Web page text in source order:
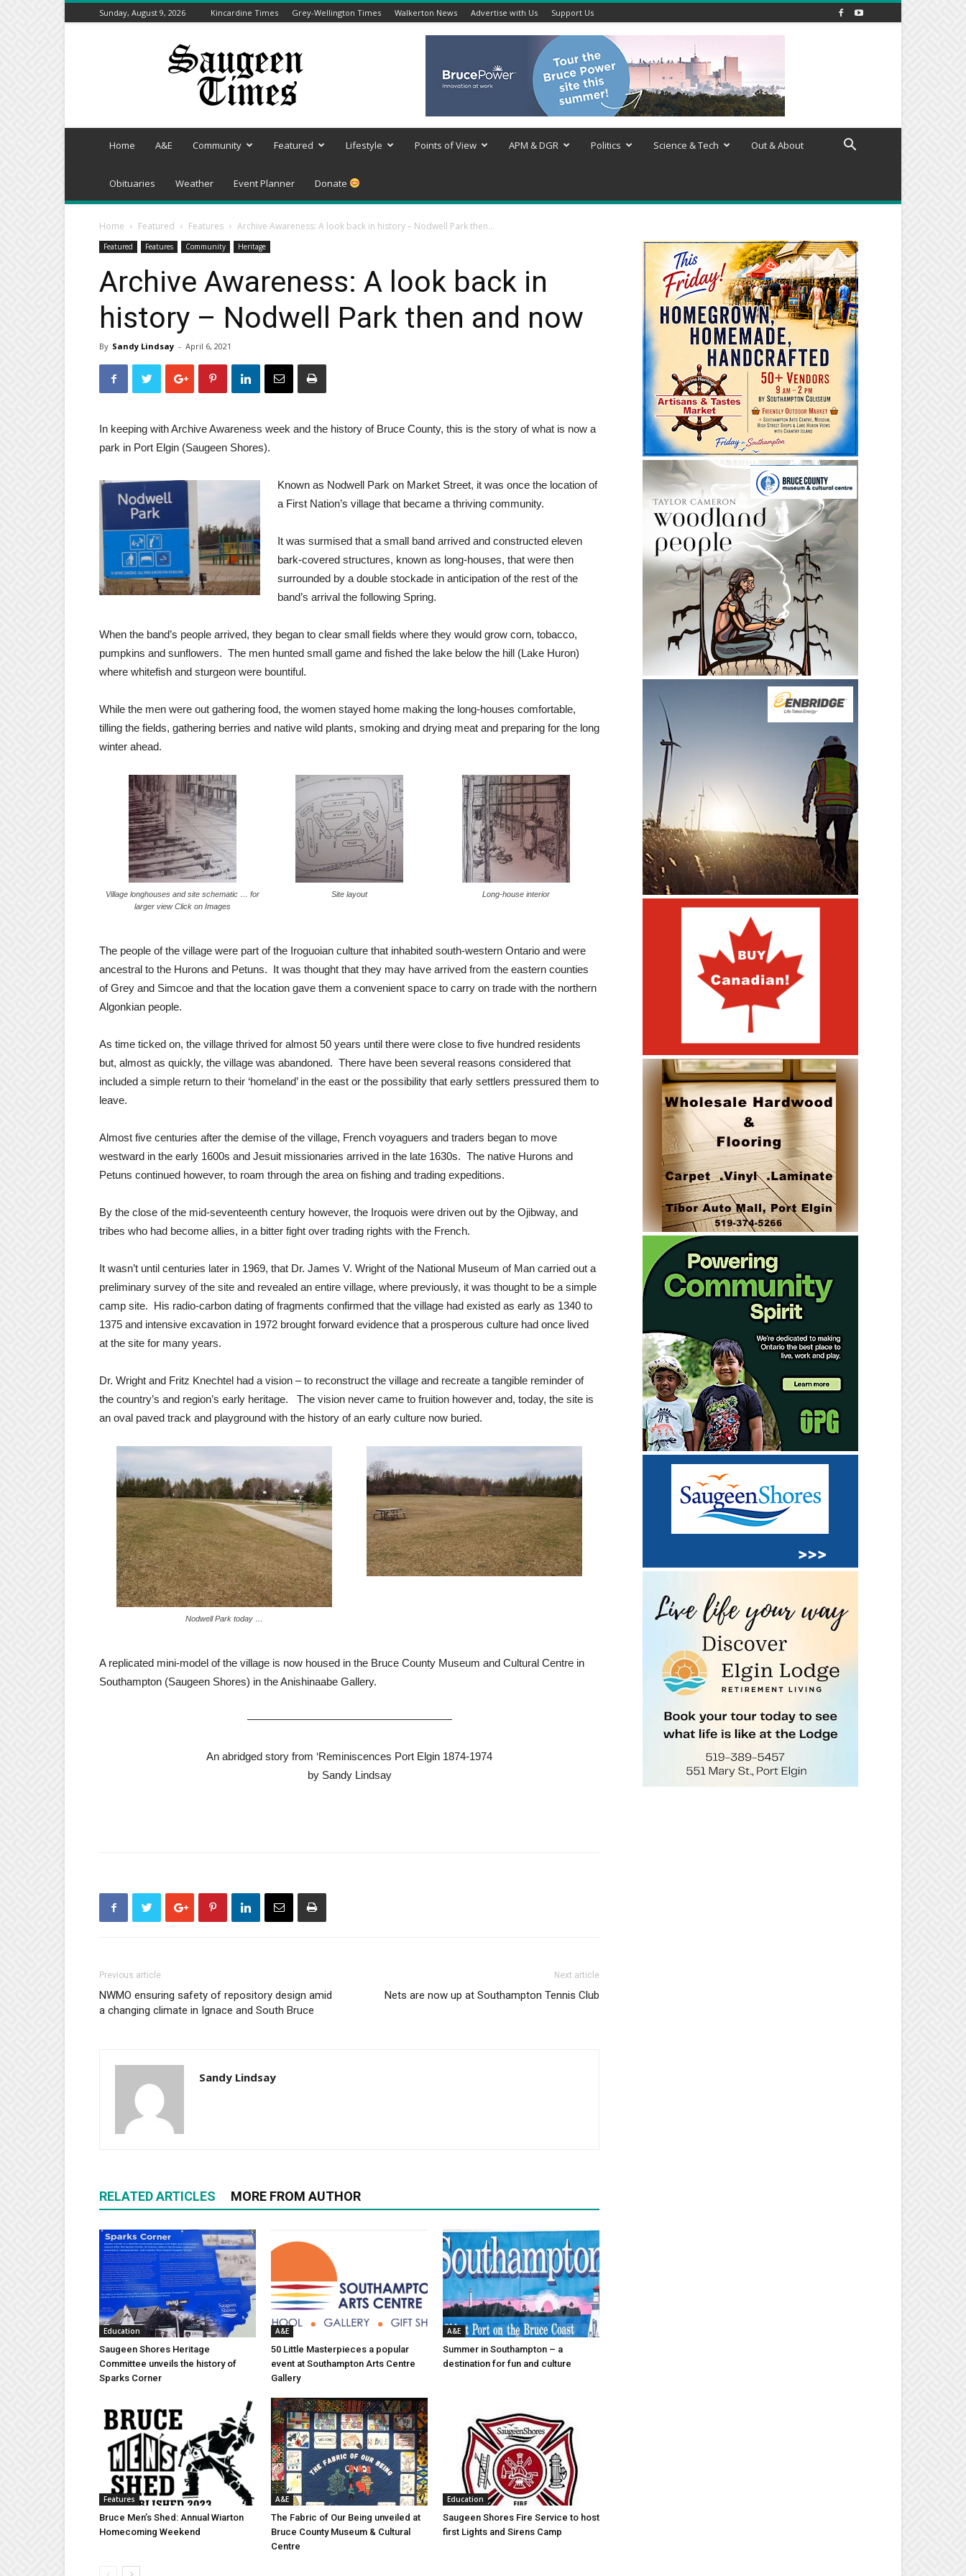
Sunday, August 9, 2026 Kincardine Times Grey-Wellington Times Walkerton News Advertise with Us Support Us
Saugeen
Home A&E Community Featured Lifestyle Points of View APM & DGR Politics Science & Tech Out & About
Obituaries Weather Event Planner Donate
Home Featured Features Archive Awareness: A look back in history – Nodwell Park then...
Featured Features Community Heritage
Archive Awareness: A look back in
history – Nodwell Park then and now
By Sandy Lindsay - April 6, 2021
In keeping with Archive Awareness week and the history of Bruce County, this is the story of what is now a
park in Port Elgin (Saugeen Shores).
Known as Nodwell Park on Market Street, it was once the location of
a First Nation’s village that became a thriving community.
It was surmised that a small band arrived and constructed eleven
bark-covered structures, known as long-houses, that were then
surrounded by a double stockade in anticipation of the rest of the
band’s arrival the following Spring.
When the band’s people arrived, they began to clear small fields where they would grow corn, tobacco,
pumpkins and sunflowers. The men hunted small game and fished the lake below the hill (Lake Huron)
where whitefish and sturgeon were bountiful.
While the men were out gathering food, the women stayed home making the long-houses comfortable,
tilling the fields, gathering berries and native wild plants, smoking and drying meat and preparing for the long
winter ahead.
Village longhouses and site schematic … for
larger view Click on Images
Site layout Long-house interior
The people of the village were part of the Iroguoian culture that inhabited south-western Ontario and were
ancestral to the Hurons and Petuns. It was thought that they may have arrived from the eastern counties
of Grey and Simcoe and that the location gave them a convenient space to carry on trade with the northern
Algonkian people.
As time ticked on, the village thrived for almost 50 years until there were close to five hundred residents
but, almost as quickly, the village was abandoned. There have been several reasons considered that
included a simple return to their ‘homeland’ in the east or the possibility that early settlers pressured them to
leave.
Almost five centuries after the demise of the village, French voyaguers and traders began to move
westward in the early 1600s and Jesuit missionaries arrived in the late 1630s. The native Hurons and
Petuns continued however, to roam through the area on fishing and trading expeditions.
By the close of the mid-seventeenth century however, the Iroquois were driven out by the Ojibway, and
tribes who had become allies, in a bitter fight over trading rights with the French.
It wasn’t until centuries later in 1969, that Dr. James V. Wright of the National Museum of Man carried out a
preliminary survey of the site and revealed an entire village, where previously, it was thought to be a simple
camp site. His radio-carbon dating of fragments confirmed that the village had existed as early as 1340 to
1375 and intensive excavation in 1972 brought forward evidence that a prosperous culture had once lived
at the site for many years.
Dr. Wright and Fritz Knechtel had a vision – to reconstruct the village and recreate a tangible reminder of
the country’s and region’s early heritage. The vision never came to fruition however and, today, the site is
an oval paved track and playground with the history of an early culture now buried.
Nodwell Park today …
A replicated mini-model of the village is now housed in the Bruce County Museum and Cultural Centre in
Southampton (Saugeen Shores) in the Anishinaabe Gallery.
———————————————————
An abridged story from ‘Reminiscences Port Elgin 1874-1974
by Sandy Lindsay
Previous article
NWMO ensuring safety of repository design amid
a changing climate in Ignace and South Bruce
Next article
Nets are now up at Southampton Tennis Club
Sandy Lindsay
RELATED ARTICLES MORE FROM AUTHOR
Education
Saugeen Shores Heritage
Committee unveils the history of
Sparks Corner
A&E
50 Little Masterpieces a popular
event at Southampton Arts Centre
Gallery
A&E
Summer in Southampton – a
destination for fun and culture
Features
Bruce Men’s Shed: Annual Wiarton
Homecoming Weekend
A&E
The Fabric of Our Being unveiled at
Bruce County Museum & Cultural
Centre
Education
Saugeen Shores Fire Service to host
first Lights and Sirens Camp